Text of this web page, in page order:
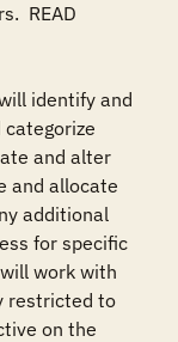
READ
identify and
and alter
and allocate
additional
for specific
work with
restricted to
on the